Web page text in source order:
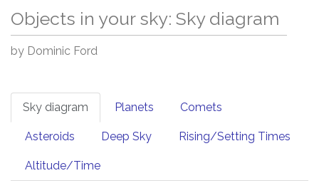
Objects in your sky: Sky diagram
by Dominic Ford
Sky diagram Planets Comets
Asteroids Deep Sky Rising/Setting Times
Altitude/Time